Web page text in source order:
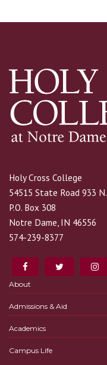
Holy Cross College
54515 State Road 933 N.
P.O. Box 308
Notre Dame, IN 46556
574-239-8377
About
Admissions & Aid
Academics
Campus Life